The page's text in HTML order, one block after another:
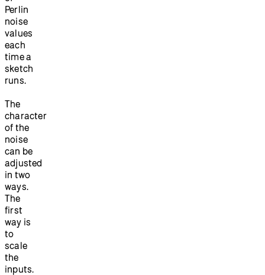
Perlin
noise
values
each
time a
sketch
runs.
The
character
of the
noise
can be
adjusted
in two
ways.
The
first
way is
to
scale
the
inputs.